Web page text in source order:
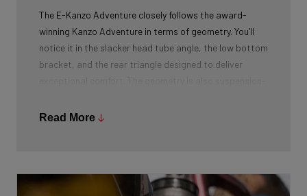
The E-Kanzo Adventure closely follows the award-
winning Kanzo Adventure in terms of geometry. You’ll
notice it in the slacker head tube angle, the low bottom
bracket, and the rear triangle designed to deliver
distance slightly (435 mm versus 400 mm), allowing you
Read More